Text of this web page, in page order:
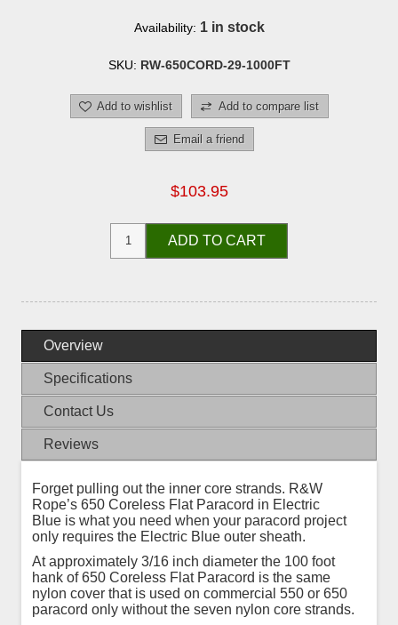
Availability: 1 in stock
SKU: RW-650CORD-29-1000FT
Add to wishlist Add to compare list
Email a friend
$103.95
ADD TO CART
Overview
Specifications
Contact Us
Reviews
Forget pulling out the inner core strands. R&W
Rope’s 650 Coreless Flat Paracord in Electric
Blue is what you need when your paracord project
only requires the Electric Blue outer sheath.
At approximately 3/16 inch diameter the 100 foot
hank of 650 Coreless Flat Paracord is the same
nylon cover that is used on commercial 550 or 650
paracord only without the seven nylon core strands.